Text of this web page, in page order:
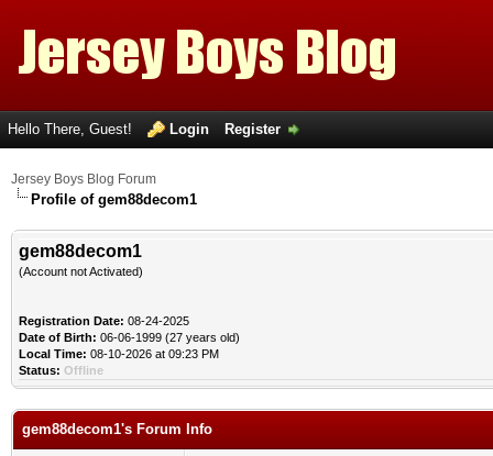
Hello There, Guest! Login Register
Jersey Boys Blog Forum
Profile of gem88decom1
gem88decom1
(Account not Activated)
Registration Date: 08-24-2025
Date of Birth: 06-06-1999 (27 years old)
Local Time: 08-10-2026 at 09:23 PM
Status: Offline
gem88decom1's Forum Info